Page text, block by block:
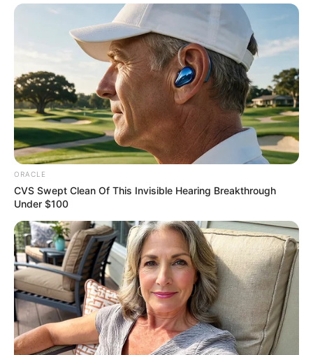
ORACLE
CVS Swept Clean Of This Invisible Hearing Breakthrough
Under $100